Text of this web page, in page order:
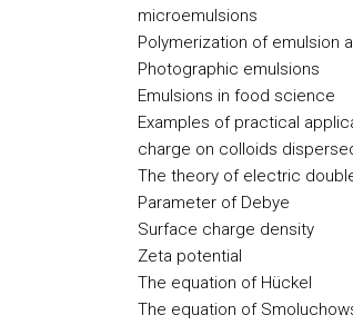
microemulsions
Polymerization of emulsion
Photographic emulsions
Emulsions in food science
Examples of practical
charge on colloids
The theory of electric
Parameter of Debye
Surface charge density
Zeta potential
The equation of Hückel
The equation of